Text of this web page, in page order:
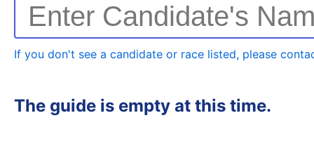
Enter Candidate's
If you don't see a candidate or race listed, please
The guide is empty at this time.